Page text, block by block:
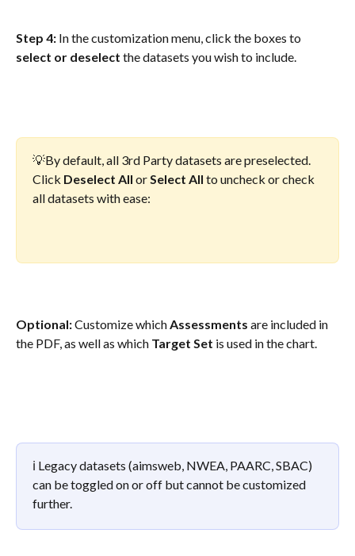
Step 4: In the customization menu, click the boxes to
select or deselect the datasets you wish to include.
💡By default, all 3rd Party datasets are preselected.
Click Deselect All or Select All to uncheck or check
all datasets with ease:
Optional: Customize which Assessments are included in
the PDF, as well as which Target Set is used in the chart.
ℹ️ Legacy datasets (aimsweb, NWEA, PAARC, SBAC)
can be toggled on or off but cannot be customized
further.